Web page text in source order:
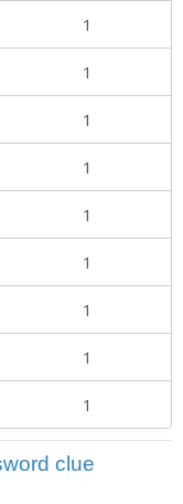
1
1
1
1
1
1
1
1
1
clue